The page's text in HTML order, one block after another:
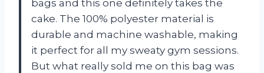
bags and this one definitely takes the
cake. The 100% polyester material is
durable and machine washable, making
it perfect for all my sweaty gym sessions.
But what really sold me on this bag was